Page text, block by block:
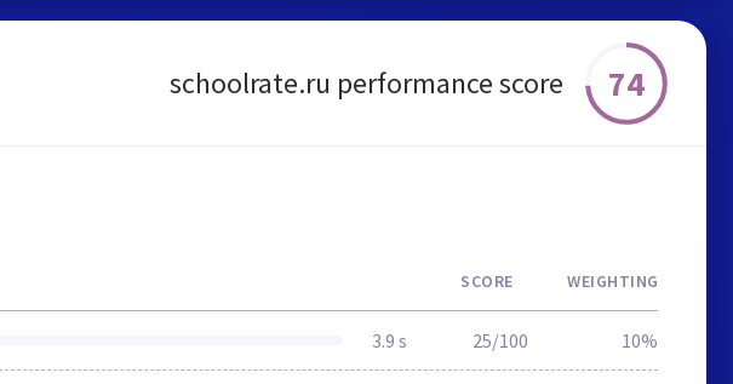
schoolrate.ru performance score 74
SCORE WEIGHTING
3.9 s 25/100 10%